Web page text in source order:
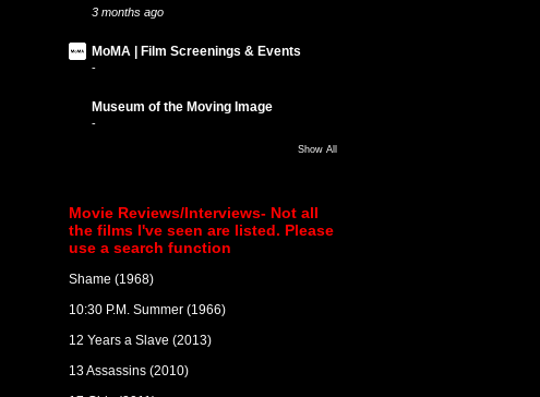
3 months ago
MoMA | Film Screenings & Events
-
Museum of the Moving Image
-
Show All
Movie Reviews/Interviews- Not all
the films I've seen are listed. Please
use a search function
Shame (1968)
10:30 P.M. Summer (1966)
12 Years a Slave (2013)
13 Assassins (2010)